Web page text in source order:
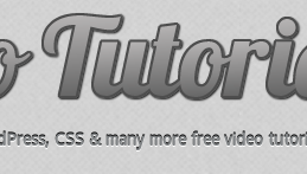
CSS & many more free video